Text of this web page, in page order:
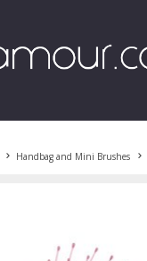
Handbag and Mini Brushes